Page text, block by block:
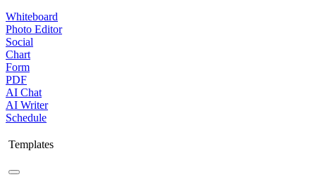
Whiteboard
Photo Editor
Social
Chart
Form
PDF
AI Chat
AI Writer
Schedule
Templates